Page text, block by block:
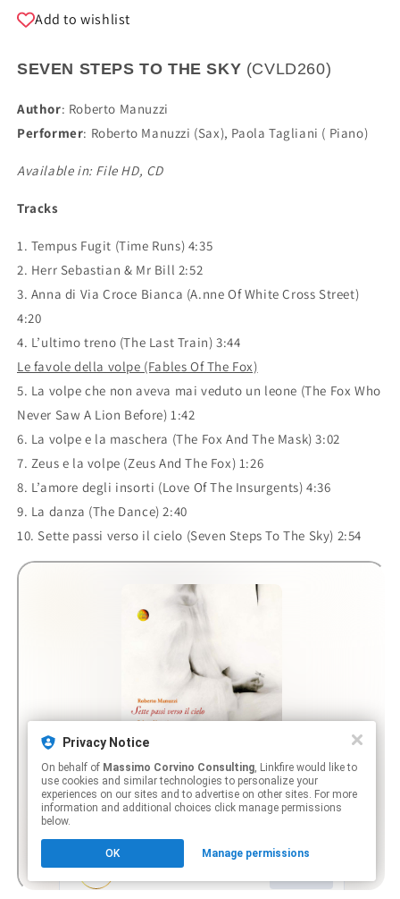
Add to wishlist
SEVEN STEPS TO THE SKY (CVLD260)
Author: Roberto Manuzzi
Performer: Roberto Manuzzi (Sax), Paola Tagliani ( Piano)
Available in: File HD, CD
Tracks
1. Tempus Fugit (Time Runs) 4:35
2. Herr Sebastian & Mr Bill 2:52
3. Anna di Via Croce Bianca (A.nne Of White Cross Street)
4:20
4. L’ultimo treno (The Last Train) 3:44
Le favole della volpe (Fables Of The Fox)
5. La volpe che non aveva mai veduto un leone (The Fox Who
Never Saw A Lion Before) 1:42
6. La volpe e la maschera (The Fox And The Mask) 3:02
7. Zeus e la volpe (Zeus And The Fox) 1:26
8. L’amore degli insorti (Love Of The Insurgents) 4:36
9. La danza (The Dance) 2:40
10. Sette passi verso il cielo (Seven Steps To The Sky) 2:54